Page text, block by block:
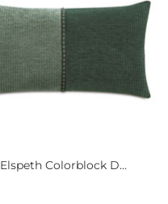
Elspeth Colorblock D...